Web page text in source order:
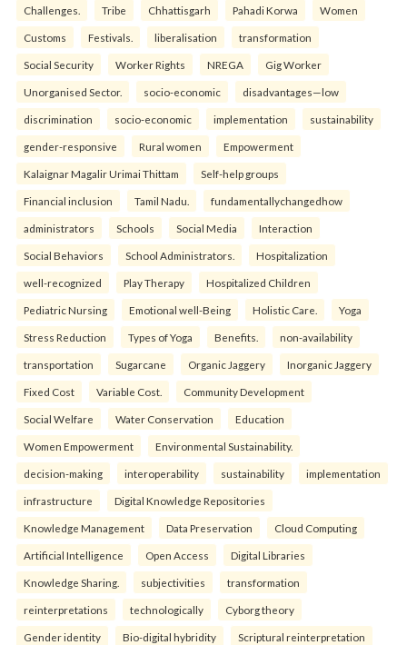
Challenges. Tribe Chhattisgarh Pahadi Korwa Women
Customs Festivals. liberalisation transformation
Social Security Worker Rights NREGA Gig Worker
Unorganised Sector. socio-economic disadvantages—low
discrimination socio-economic implementation sustainability
gender-responsive Rural women Empowerment
Kalaignar Magalir Urimai Thittam Self-help groups
Financial inclusion Tamil Nadu. fundamentallychangedhow
administrators Schools Social Media Interaction
Social Behaviors School Administrators. Hospitalization
well-recognized Play Therapy Hospitalized Children
Pediatric Nursing Emotional well-Being Holistic Care. Yoga
Stress Reduction Types of Yoga Benefits. non-availability
transportation Sugarcane Organic Jaggery Inorganic Jaggery
Fixed Cost Variable Cost. Community Development
Social Welfare Water Conservation Education
Women Empowerment Environmental Sustainability.
decision-making interoperability sustainability implementation
infrastructure Digital Knowledge Repositories
Knowledge Management Data Preservation Cloud Computing
Artificial Intelligence Open Access Digital Libraries
Knowledge Sharing. subjectivities transformation
reinterpreta⁠tions tec⁠hnologically Cyborg theory
Gender identity Bio-digital hybridity Scriptural reinterpretation